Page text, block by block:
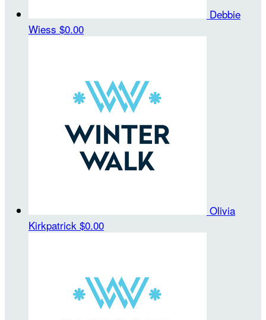
Debbie
Wiess $0.00
Olivia
Kirkpatrick $0.00